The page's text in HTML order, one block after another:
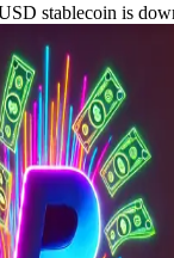
stablecoin is